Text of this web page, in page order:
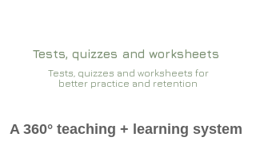
Tests, quizzes and worksheets
Tests, quizzes and worksheets for
better practice and retention
A 360° teaching + learning system